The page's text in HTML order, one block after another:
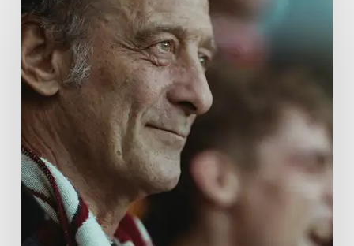
French
Drama
About
Far-
Right
Radicalism
5